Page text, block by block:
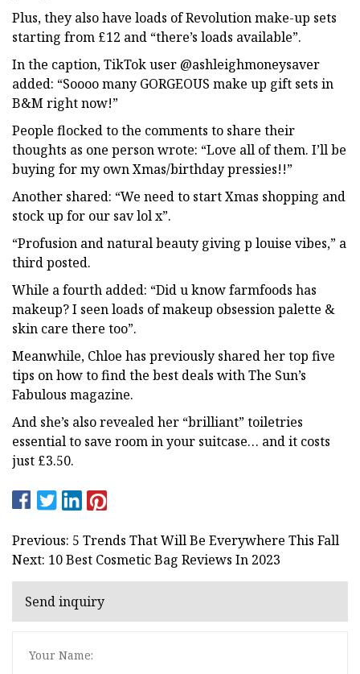
Plus, they also have loads of Revolution make-up sets
starting from £12 and “there’s loads available”.
In the caption, TikTok user @ashleighmoneysaver
added: “Soooo many GORGEOUS make up gift sets in
B&M right now!”
People flocked to the comments to share their
thoughts as one person wrote: “Love all of them. I’ll be
buying for my own Xmas/birthday pressies!!”
Another shared: “We need to start Xmas shopping and
stock up for our sav lol x”.
“Profusion and natural beauty giving p louise vibes,” a
third posted.
While a fourth added: “Did u know farmfoods has
makeup? I seen loads of makeup obsession palette &
skin care there too”.
Meanwhile, Chloe has previously shared her top five
tips on how to find the best deals with The Sun’s
Fabulous magazine.
And she’s also revealed her “brilliant” toiletries
essential to save room in your suitcase… and it costs
just £3.50.
Previous: 5 Trends That Will Be Everywhere This Fall
Next: 10 Best Cosmetic Bag Reviews In 2023
Send inquiry